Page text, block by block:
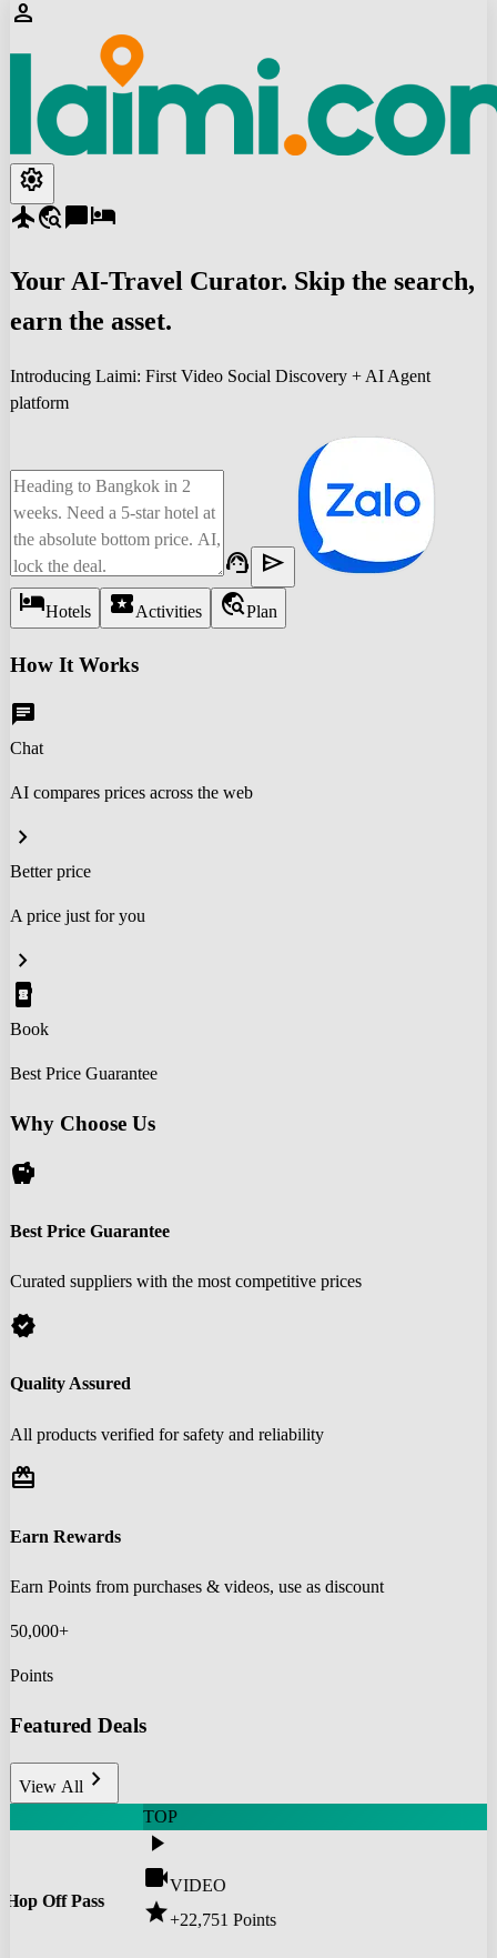
person
settings
flighttravel_explorechat_bubblehotel
Your AI-Travel Curator. Skip the search,
earn the asset.
Introducing Laimi: First Video Social Discovery + AI Agent
platform
support_agent send
hotelHotels local_activityActivities travel_explorePlan
How It Works
chat
Chat
AI compares prices across the web
chevron_right
Better price
A price just for you
chevron_right
book_online
Book
Best Price Guarantee
Why Choose Us
savings
Best Price Guarantee
Curated suppliers with the most competitive prices
verified
Quality Assured
All products verified for safety and reliability
redeem
Earn Rewards
Earn Points from purchases & videos, use as discount
50,000+
Points
Featured Deals
View All chevron_right
Off Pass
TOP
play_arrow
videocamVIDEO
star+22,751 Points